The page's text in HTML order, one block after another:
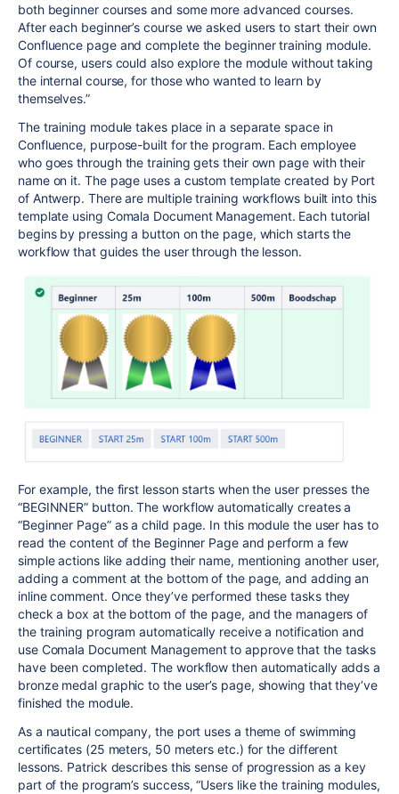
both beginner courses and some more advanced courses.
After each beginner’s course we asked users to start their own
Confluence page and complete the beginner training module.
Of course, users could also explore the module without taking
the internal course, for those who wanted to learn by
themselves.”
The training module takes place in a separate space in
Confluence, purpose-built for the program. Each employee
who goes through the training gets their own page with their
name on it. The page uses a custom template created by Port
of Antwerp. There are multiple training workflows built into this
template using Comala Document Management. Each tutorial
begins by pressing a button on the page, which starts the
workflow that guides the user through the lesson.
For example, the first lesson starts when the user presses the
“BEGINNER” button. The workflow automatically creates a
“Beginner Page” as a child page. In this module the user has to
read the content of the Beginner Page and perform a few
simple actions like adding their name, mentioning another user,
adding a comment at the bottom of the page, and adding an
inline comment. Once they’ve performed these tasks they
check a box at the bottom of the page, and the managers of
the training program automatically receive a notification and
use Comala Document Management to approve that the tasks
have been completed. The workflow then automatically adds a
bronze medal graphic to the user’s page, showing that they’ve
finished the module.
As a nautical company, the port uses a theme of swimming
certificates (25 meters, 50 meters etc.) for the different
lessons. Patrick describes this sense of progression as a key
part of the program’s success, “Users like the training modules,